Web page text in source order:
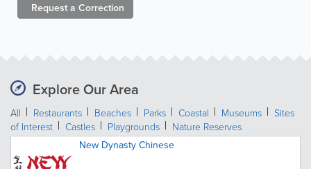
Request a Correction
Explore Our Area
All Restaurants Beaches Parks Coastal Museums
Sites
of Interest
Castles Playgrounds Nature Reserves
New Dynasty Chinese